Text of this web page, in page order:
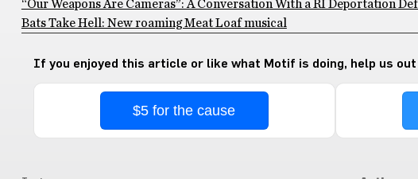
“Our Weapons Are Cameras”: A Conversation With a RI Deportation
Bats Take Hell: New roaming Meat Loaf musical
If you enjoyed this article or like what Motif is doing, help us out
$5 for the cause